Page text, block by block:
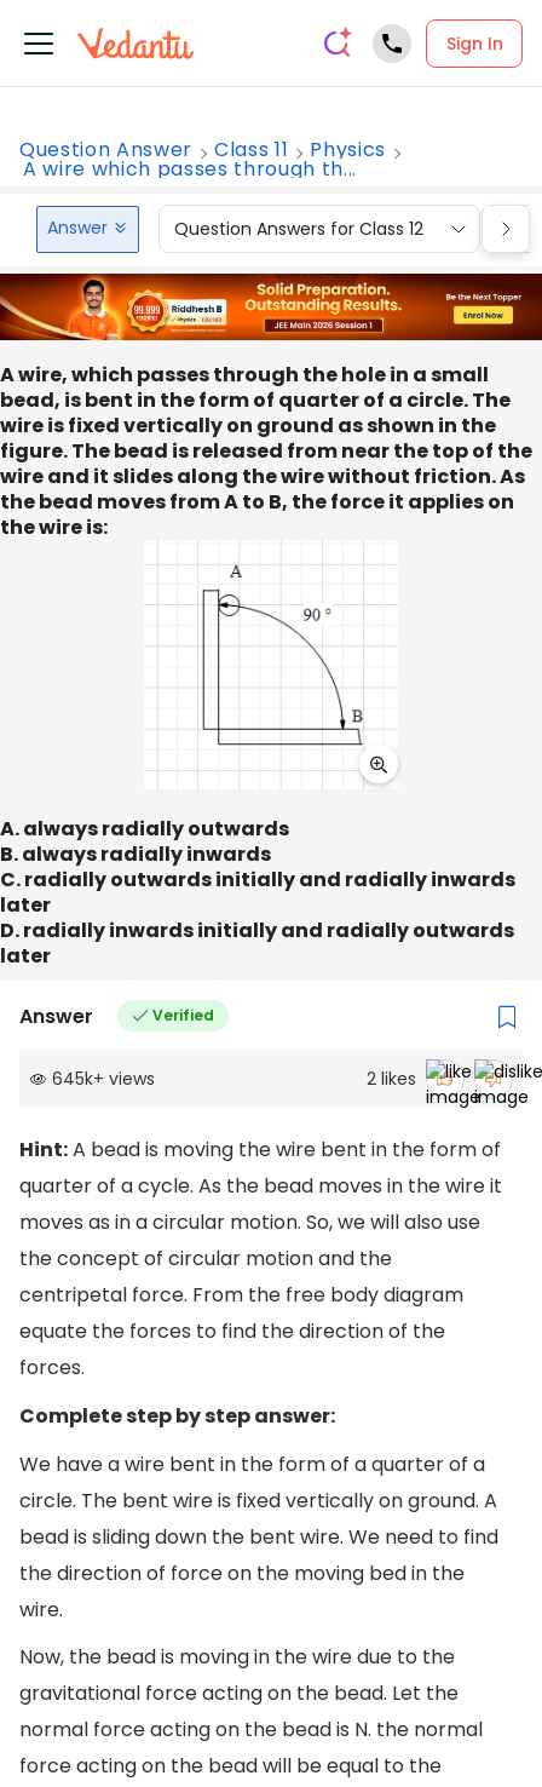
Sign In
Question Answer Class 11 Physics
A wire which passes through th...
Answer Question Answers for Class 12
A wire, which passes through the hole in a small
bead, is bent in the form of quarter of a circle. The
wire is fixed vertically on ground as shown in the
figure. The bead is released from near the top of the
wire and it slides along the wire without friction. As
the bead moves from A to B, the force it applies on
the wire is:
A. always radially outwards
B. always radially inwards
C. radially outwards initially and radially inwards
later
D. radially inwards initially and radially outwards
later
Answer Verified
645k+ views 2 likes
Hint:A bead is moving the wire bent in the form of
quarter of a cycle. As the bead moves in the wire it
moves as in a circular motion. So, we will also use
the concept of circular motion and the
centripetal force. From the free body diagram
equate the forces to find the direction of the
forces.
Complete step by step answer:
We have a wire bent in the form of a quarter of a
circle. The bent wire is fixed vertically on ground. A
bead is sliding down the bent wire. We need to find
the direction of force on the moving bed in the
wire.
Now, the bead is moving in the wire due to the
gravitational force acting on the bead. Let the
normal force acting on the bead is N. the normal
force acting on the bead will be equal to the